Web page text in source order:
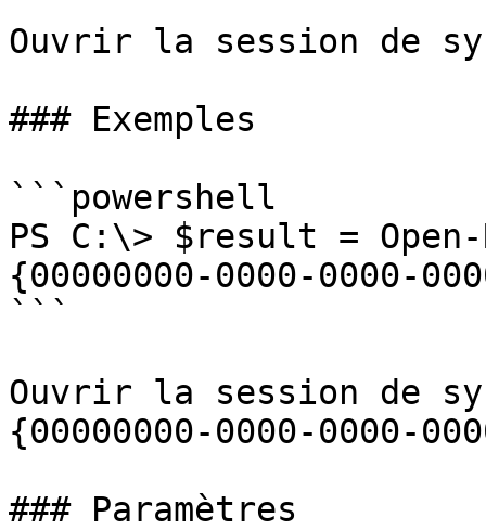
Ouvrir la session de
### Exemples
```powershell
PS C:\> $result = Open-
{00000000-0000-0000-
```
Ouvrir la session de
{00000000-0000-0000-
### Paramètres